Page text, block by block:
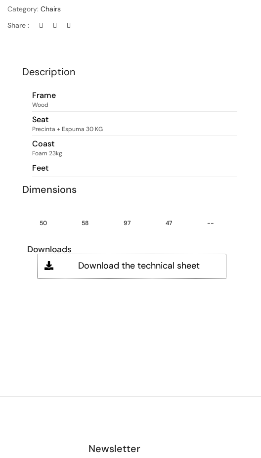
Category:Chairs
Share :
Description
Frame
Wood
Seat
Precinta + Espuma 30 KG
Coast
Foam 23kg
Feet
Dimensions
50 58 97 47 --
Downloads
Download the technical sheet
Newsletter